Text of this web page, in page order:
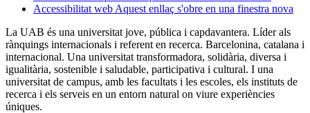
Accessibilitat web Aquest enllaç s'obre en una finestra nova
La UAB és una universitat jove, pública i capdavantera. Líder als
rànquings internacionals i referent en recerca. Barcelonina, catalana i
internacional. Una universitat transformadora, solidària, diversa i
igualitària, sostenible i saludable, participativa i cultural. I una
universitat de campus, amb les facultats i les escoles, els instituts de
recerca i els serveis en un entorn natural on viure experiències
úniques.